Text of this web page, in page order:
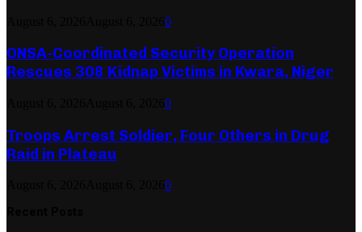
0
ONSA-Coordinated Security Operation
Rescues 308 Kidnap Victims in Kwara, Niger
0
Troops Arrest Soldier, Four Others in Drug
Raid in Plateau
0